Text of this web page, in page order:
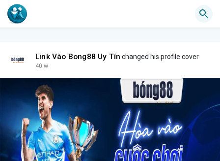
Link Vào Bong88 Uy Tín changed his profile cover
40 w